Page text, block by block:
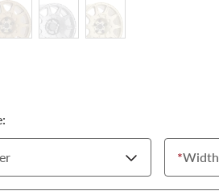
*Width